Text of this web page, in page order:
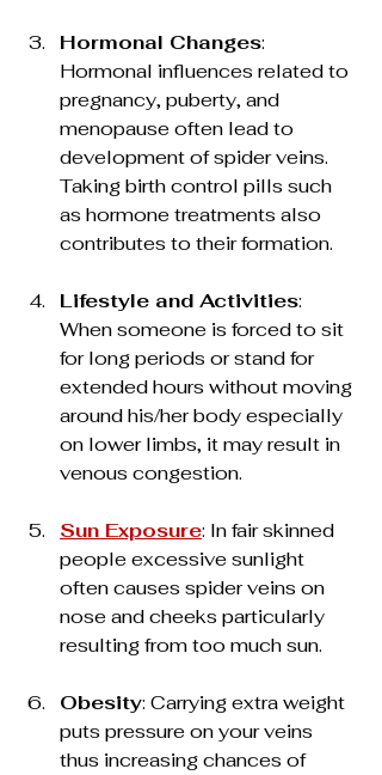
Hormonal Changes:
Hormonal influences related to
pregnancy, puberty, and
menopause often lead to
development of spider veins.
Taking birth control pills such
as hormone treatments also
contributes to their formation.
Lifestyle and Activities:
When someone is forced to sit
for long periods or stand for
extended hours without moving
around his/her body especially
on lower limbs, it may result in
venous congestion.
Sun Exposure: In fair skinned
people excessive sunlight
often causes spider veins on
nose and cheeks particularly
resulting from too much sun.
Obesity: Carrying extra weight
puts pressure on your veins
thus increasing chances of